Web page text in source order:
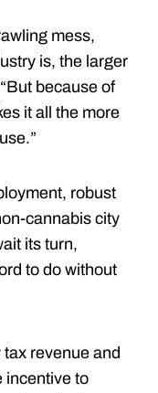
mess,
is, the larger
because of
it all the more
robust
cannabis city
its turn,
to do without
tax revenue and
incentive to